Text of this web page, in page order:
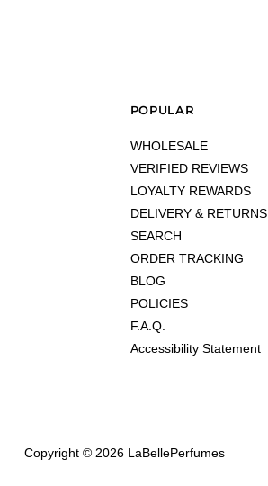
POPULAR
WHOLESALE
VERIFIED REVIEWS
LOYALTY REWARDS
DELIVERY & RETURNS
SEARCH
ORDER TRACKING
BLOG
POLICIES
F.A.Q.
Accessibility Statement
Copyright © 2026 LaBellePerfumes